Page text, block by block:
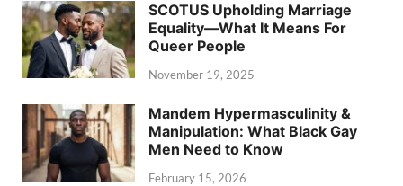
SCOTUS Upholding Marriage
Equality—What It Means For
Queer People
November 19, 2025
Mandem Hypermasculinity &
Manipulation: What Black Gay
Men Need to Know
February 15, 2026